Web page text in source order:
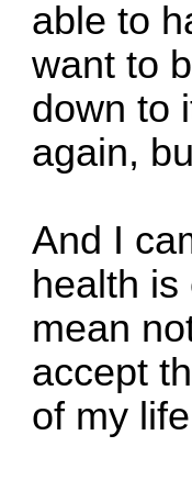
able to
want to
down to
again,
And I
health is
mean
accept
of my